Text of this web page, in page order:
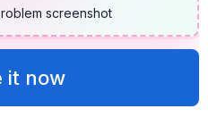
screenshot
it now